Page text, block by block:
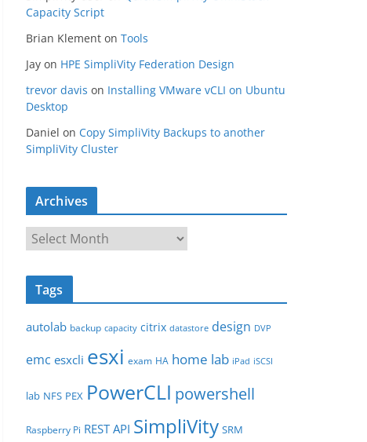
Capacity Script
Brian Klement on Tools
Jay on HPE SimpliVity Federation Design
trevor davis on Installing VMware vCLI on Ubuntu
Desktop
Daniel on Copy SimpliVity Backups to another
SimpliVity Cluster
Archives
r
c
v
e
Tags
autolab backup capacity citrix datastore design DVP
emc esxcli esxi exam HA home lab iPad iSCSI
lab NFS PEX PowerCLI powershell
Raspberry Pi REST API SimpliVity SRM